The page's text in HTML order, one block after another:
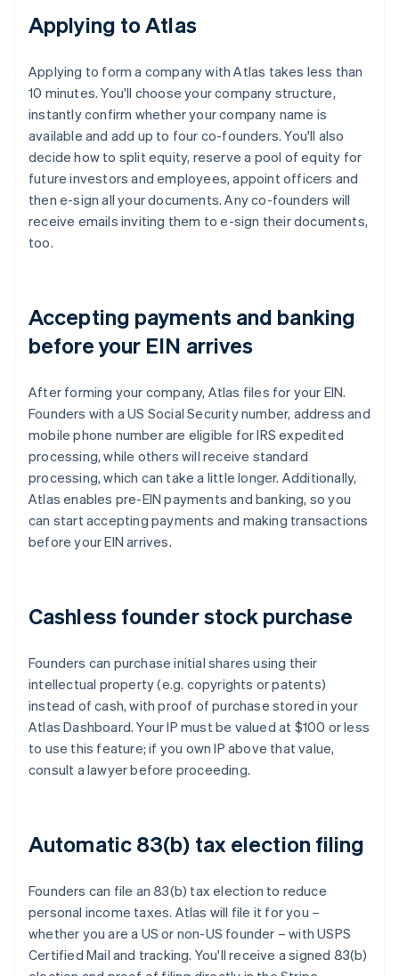
Applying to Atlas
Applying to form a company with Atlas takes less than
10 minutes. You'll choose your company structure,
instantly confirm whether your company name is
available and add up to four co-founders. You'll also
decide how to split equity, reserve a pool of equity for
future investors and employees, appoint officers and
then e-sign all your documents. Any co-founders will
receive emails inviting them to e-sign their documents,
too.
Accepting payments and banking
before your EIN arrives
After forming your company, Atlas files for your EIN.
Founders with a US Social Security number, address and
mobile phone number are eligible for IRS expedited
processing, while others will receive standard
processing, which can take a little longer. Additionally,
Atlas enables pre-EIN payments and banking, so you
can start accepting payments and making transactions
before your EIN arrives.
Cashless founder stock purchase
Founders can purchase initial shares using their
intellectual property (e.g. copyrights or patents)
instead of cash, with proof of purchase stored in your
Atlas Dashboard. Your IP must be valued at $100 or less
to use this feature; if you own IP above that value,
consult a lawyer before proceeding.
Automatic 83(b) tax election filing
Founders can file an 83(b) tax election to reduce
personal income taxes. Atlas will file it for you –
whether you are a US or non-US founder – with USPS
Certified Mail and tracking. You'll receive a signed 83(b)